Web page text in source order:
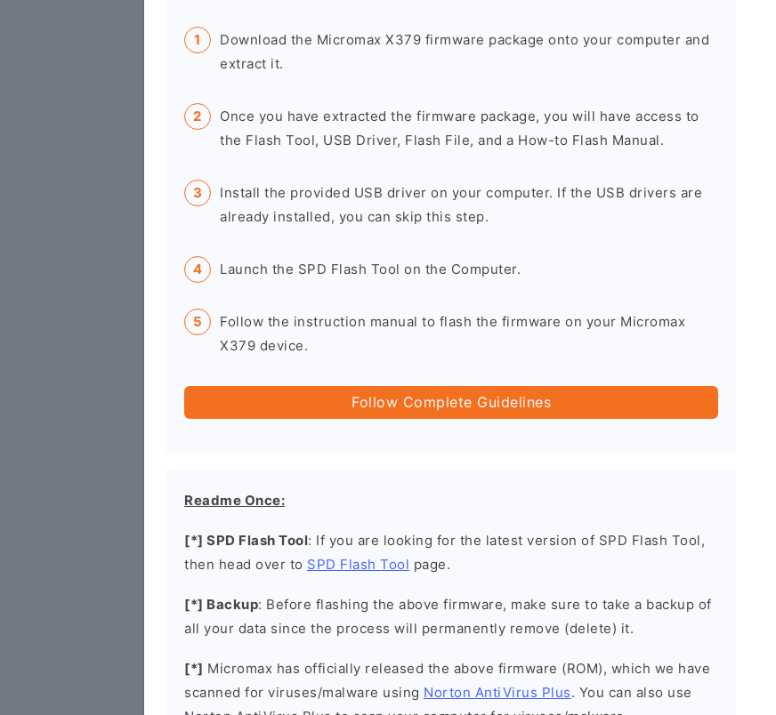
Download the Micromax X379 firmware package onto your computer and
extract it.
Once you have extracted the firmware package, you will have access to
the Flash Tool, USB Driver, Flash File, and a How-to Flash Manual.
Install the provided USB driver on your computer. If the USB drivers are
already installed, you can skip this step.
Launch the SPD Flash Tool on the Computer.
Follow the instruction manual to flash the firmware on your Micromax
X379 device.
Follow Complete Guidelines
Readme Once:
[*] SPD Flash Tool: If you are looking for the latest version of SPD Flash Tool,
then head over to SPD Flash Tool page.
[*] Backup: Before flashing the above firmware, make sure to take a backup of
all your data since the process will permanently remove (delete) it.
[*] Micromax has officially released the above firmware (ROM), which we have
scanned for viruses/malware using Norton AntiVirus Plus. You can also use